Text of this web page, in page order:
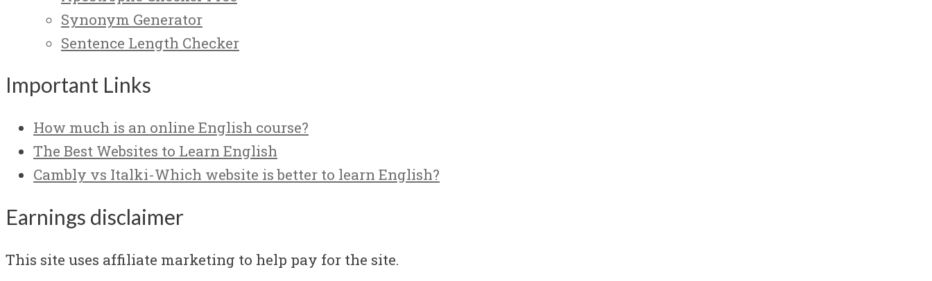
Synonym Generator
Sentence Length Checker
Important Links
How much is an online English course?
The Best Websites to Learn English
Cambly vs Italki-Which website is better to learn English?
Earnings disclaimer
This site uses affiliate marketing to help pay for the site.